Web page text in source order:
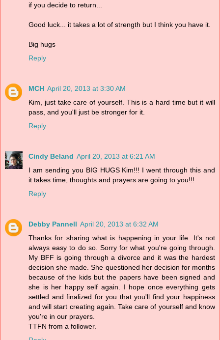
if you decide to return...
Good luck... it takes a lot of strength but I think you have it.
Big hugs
Reply
MCH April 20, 2013 at 3:30 AM
Kim, just take care of yourself. This is a hard time but it will
pass, and you'll just be stronger for it.
Reply
Cindy Beland April 20, 2013 at 6:21 AM
I am sending you BIG HUGS Kim!!! I went through this and
it takes time, thoughts and prayers are going to you!!!
Reply
Debby Pannell April 20, 2013 at 6:32 AM
Thanks for sharing what is happening in your life. It's not
always easy to do so. Sorry for what you're going through.
My BFF is going through a divorce and it was the hardest
decision she made. She questioned her decision for months
because of the kids but the papers have been signed and
she is her happy self again. I hope once everything gets
settled and finalized for you that you'll find your happiness
and will start creating again. Take care of yourself and know
you're in our prayers.
TTFN from a follower.